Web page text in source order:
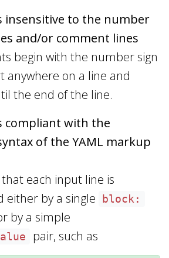
insensitive to the number
and/or comment lines
begin with the number sign
anywhere on a line and
the end of the line.
compliant with the
of the YAML markup
each input line is
either by a single
block:
by a simple
pair, such as